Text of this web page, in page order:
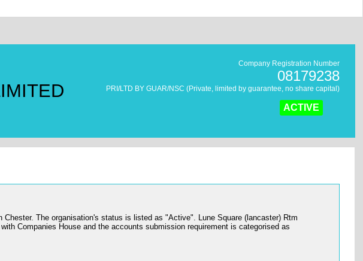
Company Registration Number
08179238
PRI/LTD BY GUAR/NSC (Private, limited by guarantee, no share capital)
ACTIVE
The organisation's status is listed as "Active". Lune Square (lancaster) Rtm
Companies House and the accounts submission requirement is categorised as